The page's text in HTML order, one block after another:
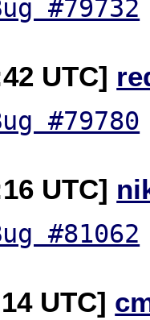
#79732
UTC]
#79780
UTC]
#81062
UTC]